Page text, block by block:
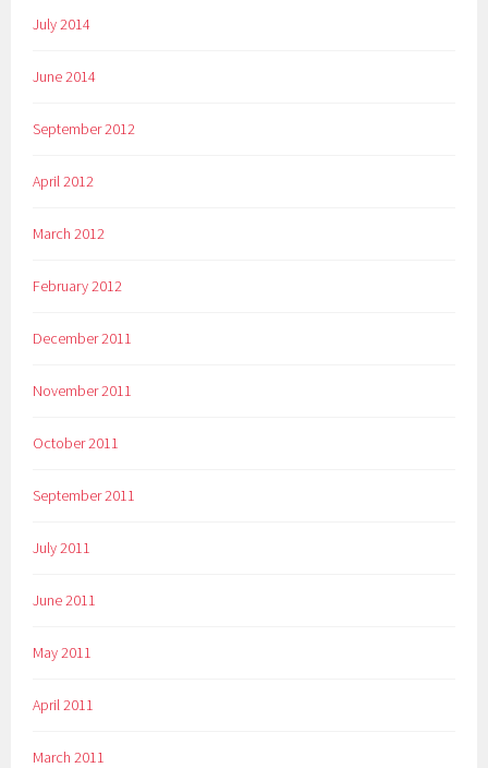
July 2014
June 2014
September 2012
April 2012
March 2012
February 2012
December 2011
November 2011
October 2011
September 2011
July 2011
June 2011
May 2011
April 2011
March 2011